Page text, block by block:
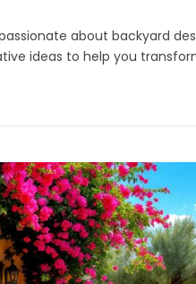
passionate about backyard
ideas to help you